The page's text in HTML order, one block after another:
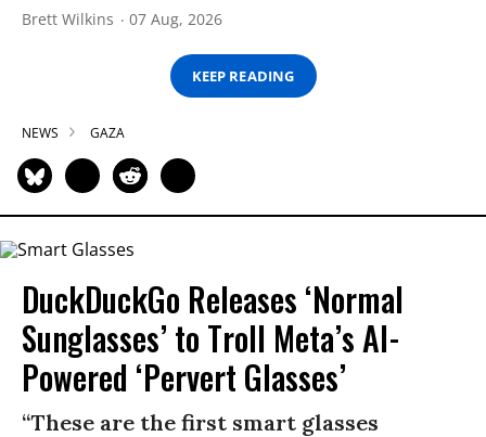
Brett Wilkins 07 Aug, 2026
KEEP READING
NEWS GAZA
DuckDuckGo Releases ‘Normal
Sunglasses’ to Troll Meta’s AI-
Powered ‘Pervert Glasses’
“These are the first smart glasses